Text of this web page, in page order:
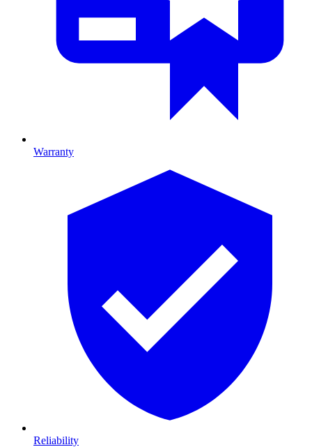
Warranty
Reliability